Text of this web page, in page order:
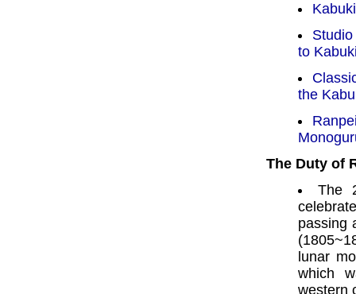
to
the
The Duty of
The
passing
lunar
which
western